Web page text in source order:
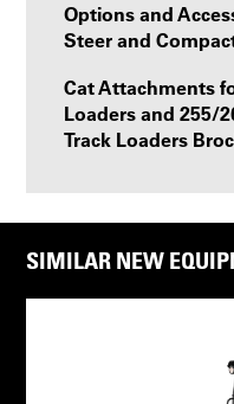
Options and
Steer and
Cat Attachments
Loaders and 255/
Track Loaders
SIMILAR NEW